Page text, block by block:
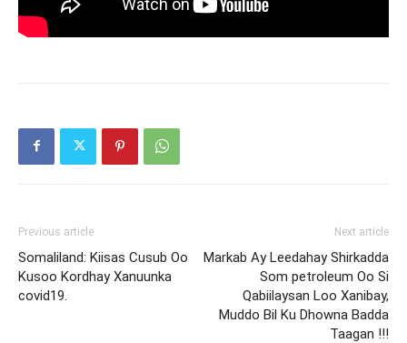
Previous article
Somaliland: Kiisas Cusub Oo
Kusoo Kordhay Xanuunka
covid19.
Next article
Markab Ay Leedahay Shirkadda
Som petroleum Oo Si
Qabiilaysan Loo Xanibay,
Muddo Bil Ku Dhowna Badda
Taagan !!!